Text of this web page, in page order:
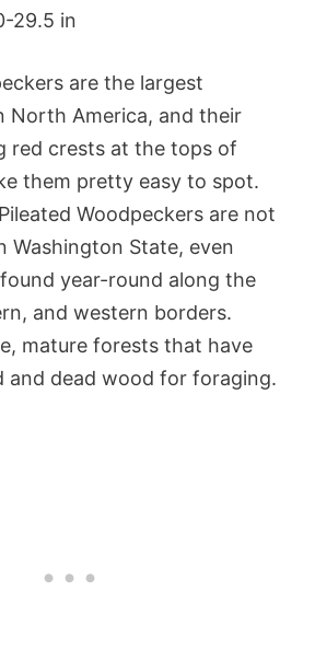
29.5 in
are the largest
North America, and their
red crests at the tops of
them pretty easy to spot.
Woodpeckers are not
Washington State, even
year-round along the
and western borders.
mature forests that have
and dead wood for foraging.